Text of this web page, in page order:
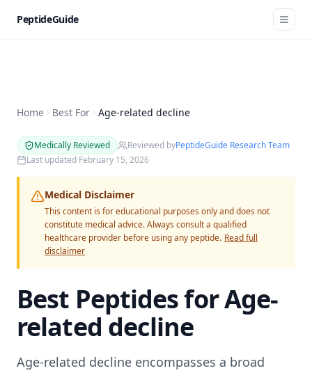
PeptideGuide
Home Best For Age-related decline
Medically Reviewed Reviewed byPeptideGuide Research Team
Last updated February 15, 2026
Medical Disclaimer
This content is for educational purposes only and does not
constitute medical advice. Always consult a qualified
healthcare provider before using any peptide. Read full
disclaimer
Best Peptides forAge-
related decline
Age-related decline encompasses a broad